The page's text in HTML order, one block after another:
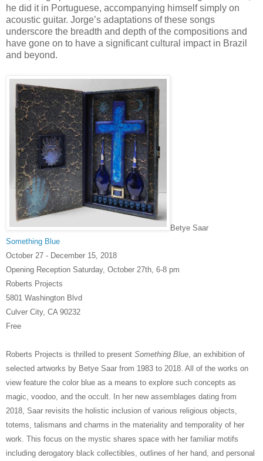
he did it in Portuguese, accompanying himself simply on
acoustic guitar. Jorge’s adaptations of these songs
underscore the breadth and depth of the compositions and
have gone on to have a significant cultural impact in Brazil
and beyond.
Betye Saar
Something Blue
October 27 - December 15, 2018
Opening Reception Saturday, October 27th, 6-8 pm
Roberts Projects
5801 Washington Blvd
Culver City, CA 90232
Free
Roberts Projects is thrilled to present Something Blue , an exhibition of
selected artworks by Betye Saar from 1983 to 2018. All of the works on
view feature the color blue as a means to explore such concepts as
magic, voodoo, and the occult. In her new assemblages dating from
2018, Saar revisits the holistic inclusion of various religious objects,
totems, talismans and charms in the materiality and temporality of her
work. This focus on the mystic shares space with her familiar motifs
including derogatory black collectibles, outlines of her hand, and personal